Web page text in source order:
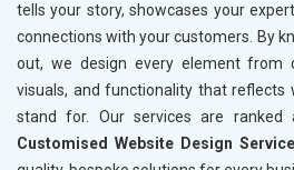
tells your story, showcases your
connections with your customers. By
out, we design every element from
visuals, and functionality that reflects
stand for. Our services are ranked
Customised Website Design